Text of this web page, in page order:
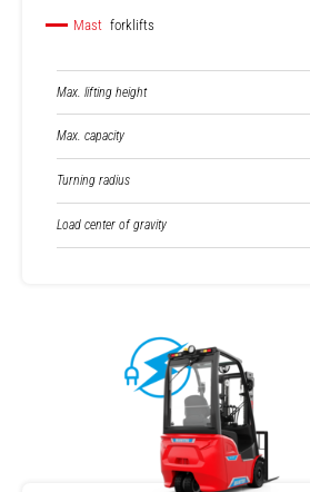
Mast forklifts
Max. lifting height
Max. capacity
Turning radius
Load center of gravity